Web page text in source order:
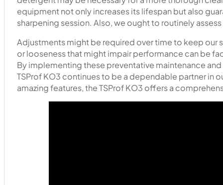
equipment not only increases its lifespan but also
sharpening session. Also, we ought to routinely
Adjustments might be required over time to keep our
or looseness that might impair performance can be
By implementing these preventative maintenance
TSProf KO3 continues to be a dependable partner in
amazing features, the TSProf KO3 offers a